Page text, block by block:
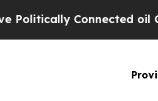
Connected oil